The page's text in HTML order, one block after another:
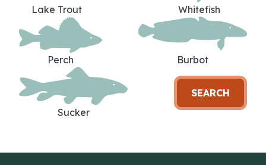
Lake Trout Whitefish
Perch Burbot
Sucker
SEARCH